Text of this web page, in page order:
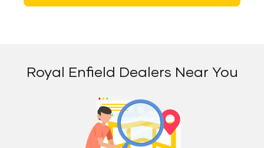
Royal Enfield Dealers Near You